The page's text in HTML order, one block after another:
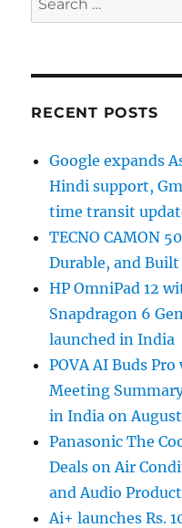
for:
RECENT POSTS
Google expands
Hindi support,
time transit
TECNO CAMON
Durable, and
HP OmniPad 12
Snapdragon 6
launched in India
POVA AI Buds
Meeting
in India on August
Panasonic The
Deals on Air
and Audio
Ai+ launches Rs.